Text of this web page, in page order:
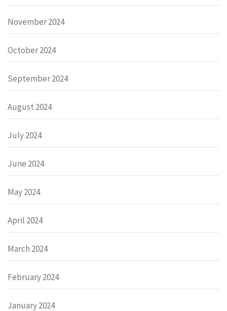
November 2024
October 2024
September 2024
August 2024
July 2024
June 2024
May 2024
April 2024
March 2024
February 2024
January 2024